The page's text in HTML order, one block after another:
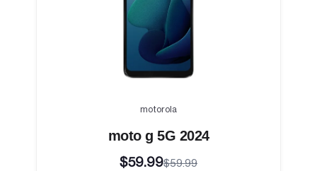
motorola
moto g 5G 2024
$59.99$59.99